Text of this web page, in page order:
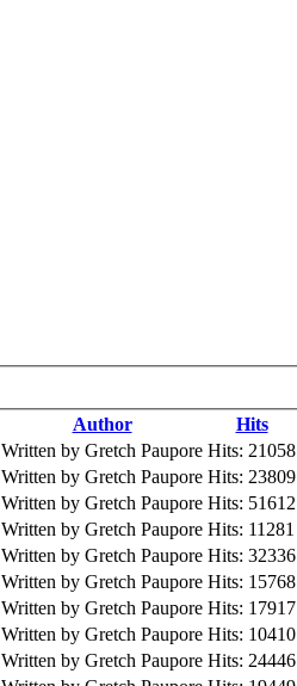
Author
Hits
Written by Gretch Paupore Hits: 21058
Written by Gretch Paupore Hits: 23809
Written by Gretch Paupore Hits: 51612
Written by Gretch Paupore Hits: 11281
Written by Gretch Paupore Hits: 32336
Written by Gretch Paupore Hits: 15768
Written by Gretch Paupore Hits: 17917
Written by Gretch Paupore Hits: 10410
Written by Gretch Paupore Hits: 24446